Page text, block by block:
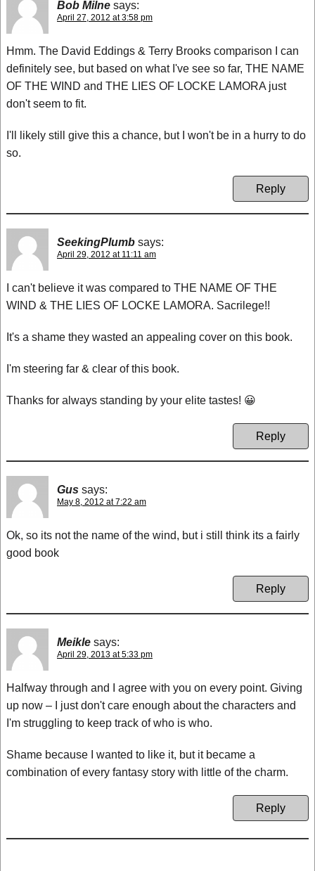
Bob Milne says:
April 27, 2012 at 3:58 pm
Hmm. The David Eddings & Terry Brooks comparison I can
definitely see, but based on what I've see so far, THE NAME
OF THE WIND and THE LIES OF LOCKE LAMORA just
don't seem to fit.
I'll likely still give this a chance, but I won't be in a hurry to do
so.
Reply
SeekingPlumb says:
April 29, 2012 at 11:11 am
I can't believe it was compared to THE NAME OF THE
WIND & THE LIES OF LOCKE LAMORA. Sacrilege!!
It's a shame they wasted an appealing cover on this book.
I'm steering far & clear of this book.
Thanks for always standing by your elite tastes! 😀
Reply
Gus says:
May 8, 2012 at 7:22 am
Ok, so its not the name of the wind, but i still think its a fairly
good book
Reply
Meikle says:
April 29, 2013 at 5:33 pm
Halfway through and I agree with you on every point. Giving
up now – I just don't care enough about the characters and
I'm struggling to keep track of who is who.
Shame because I wanted to like it, but it became a
combination of every fantasy story with little of the charm.
Reply